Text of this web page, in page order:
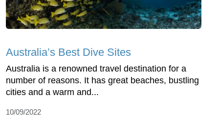
Australia’s Best Dive Sites
Australia is a renowned travel destination for a
number of reasons. It has great beaches, bustling
cities and a warm and...
10/09/2022